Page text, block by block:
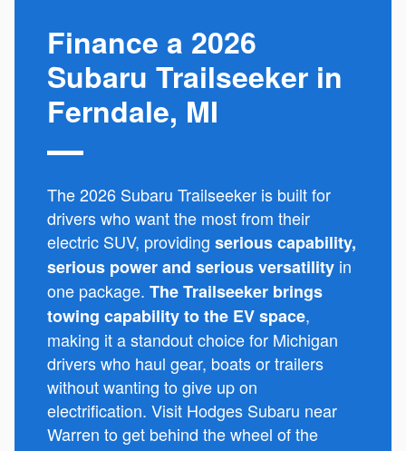
Finance a 2026
Subaru Trailseeker in
Ferndale, MI
The 2026 Subaru Trailseeker is built for
drivers who want the most from their
electric SUV, providing serious capability,
serious power and serious versatilityin
one package. The Trailseeker brings
towing capability to the EV space,
making it a standout choice for Michigan
drivers who haul gear, boats or trailers
without wanting to give up on
electrification. Visit Hodges Subaru near
Warren to get behind the wheel of the